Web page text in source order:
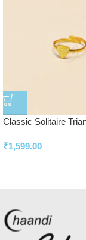
Classic Solitaire
₹1,599.00